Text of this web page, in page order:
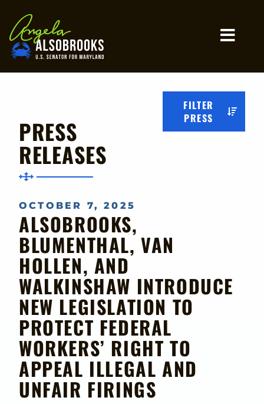
Home
PRESS
RELEASES
FILTER
PRESS
OCTOBER 7, 2025
ALSOBROOKS,
BLUMENTHAL, VAN
HOLLEN, AND
WALKINSHAW INTRODUCE
NEW LEGISLATION TO
PROTECT FEDERAL
WORKERS’ RIGHT TO
APPEAL ILLEGAL AND
UNFAIR FIRINGS